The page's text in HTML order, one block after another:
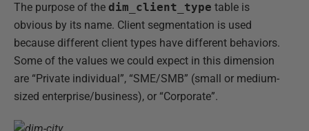
The purpose of the dim_client_type table is
obvious by its name. Client segmentation is used
because different client types have different behaviors.
Some of the values we could expect in this dimension
are “Private individual”, “SME/SMB” (small or medium-
sized enterprise/business), or “Corporate”.